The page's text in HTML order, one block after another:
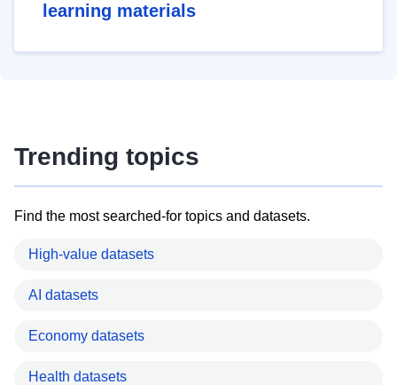
learning materials
Trending topics
Find the most searched-for topics and datasets.
High-value datasets
AI datasets
Economy datasets
Health datasets